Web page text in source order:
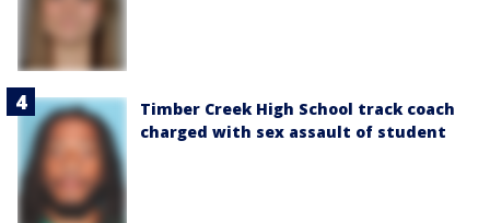
Timber Creek High School track coach
charged with sex assault of student